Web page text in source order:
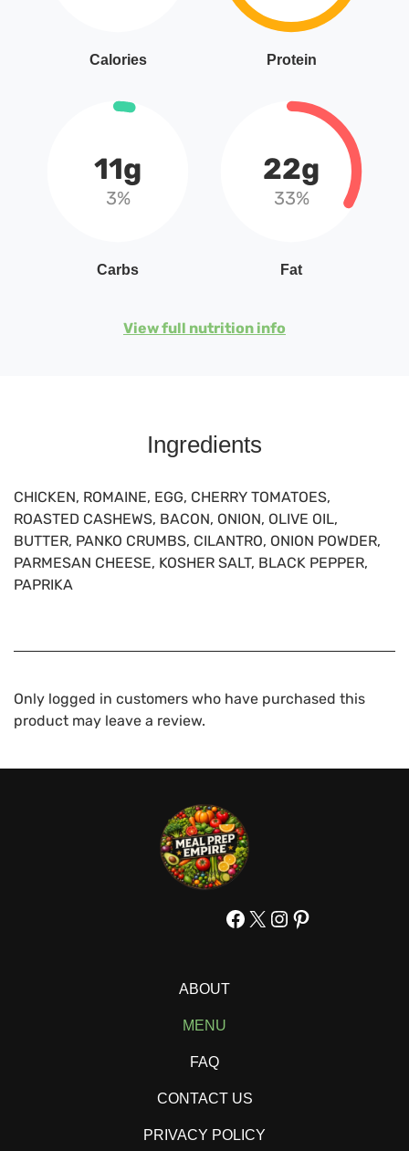
Calories Protein
11g
3%
Carbs
22g
33%
Fat
View full nutrition info
Ingredients
CHICKEN, ROMAINE, EGG, CHERRY TOMATOES,
ROASTED CASHEWS, BACON, ONION, OLIVE OIL,
BUTTER, PANKO CRUMBS, CILANTRO, ONION POWDER,
PARMESAN CHEESE, KOSHER SALT, BLACK PEPPER,
PAPRIKA
Only logged in customers who have purchased this
product may leave a review.
Facebook
X Instagram
Pinterest
ABOUT
MENU
FAQ
CONTACT US
PRIVACY POLICY